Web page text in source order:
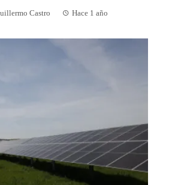
Castro Hace 1 año